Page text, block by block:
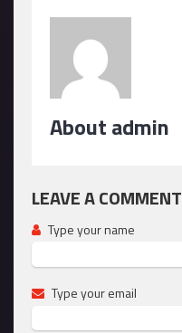
About admin
LEAVE A COMMENT
Type your name
Type your email